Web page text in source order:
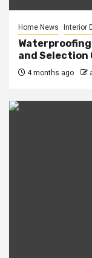
Home News Interior
and Selection
4 months ago